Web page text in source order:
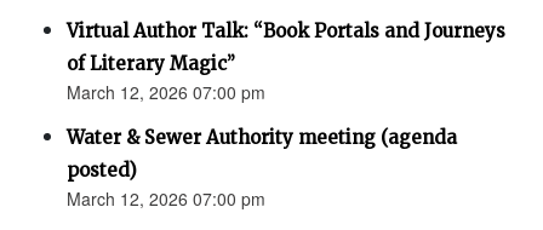
Virtual Author Talk: “Book Portals and Journeys
of Literary Magic”
March 12, 2026 07:00 pm
Water & Sewer Authority meeting (agenda
posted)
March 12, 2026 07:00 pm